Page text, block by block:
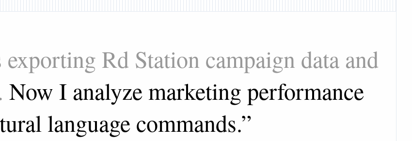
Rd Station campaign data and
Now I analyze marketing performance
language commands.”